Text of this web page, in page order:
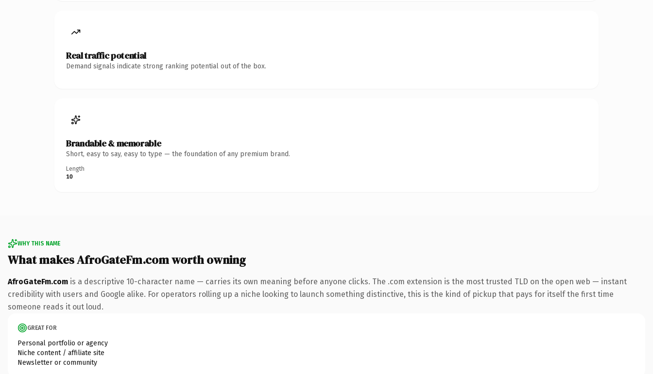
Real traffic potential
Demand signals indicate strong ranking potential out of the box.
Brandable & memorable
Short, easy to say, easy to type — the foundation of any premium brand.
Length
10
WHY THIS NAME
What makes AfroGateFm.com worth owning
AfroGateFm.com is a descriptive 10-character name — carries its own meaning before anyone clicks. The .com extension is the most trusted TLD on the open web — instant
credibility with users and Google alike. For operators rolling up a niche looking to launch something distinctive, this is the kind of pickup that pays for itself the first time
someone reads it out loud.
GREAT FOR
Personal portfolio or agency
Niche content / affiliate site
Newsletter or community